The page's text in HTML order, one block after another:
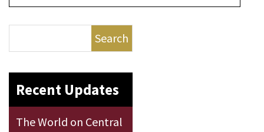
Search
Recent Updates
The World on Central